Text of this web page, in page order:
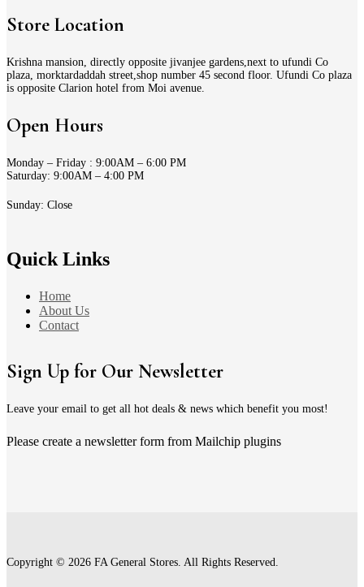
Store Location
Krishna mansion, directly opposite jivanjee gardens,next to ufundi Co
plaza, morktardaddah street,shop number 45 second floor. Ufundi Co plaza
is opposite Clarion hotel from Moi avenue.
Open Hours
Monday – Friday : 9:00AM – 6:00 PM
Saturday: 9:00AM – 4:00 PM
Sunday: Close
Quick Links
Home
About Us
Contact
Sign Up for Our Newsletter
Leave your email to get all hot deals & news which benefit you most!
Please create a newsletter form from Mailchip plugins
Copyright © 2026 FA General Stores. All Rights Reserved.